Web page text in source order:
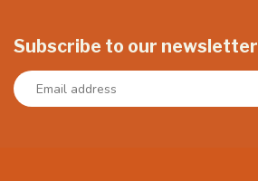
Subscribe to our newsletter